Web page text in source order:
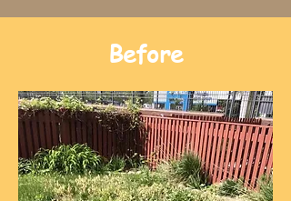
Before